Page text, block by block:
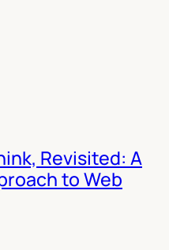
Revisited: A
to Web